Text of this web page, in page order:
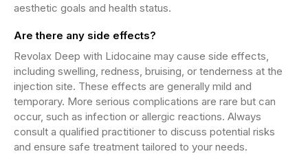
aesthetic goals and health status.
Are there any side effects?
Revolax Deep with Lidocaine may cause side effects,
including swelling, redness, bruising, or tenderness at the
injection site. These effects are generally mild and
temporary. More serious complications are rare but can
occur, such as infection or allergic reactions. Always
consult a qualified practitioner to discuss potential risks
and ensure safe treatment tailored to your needs.